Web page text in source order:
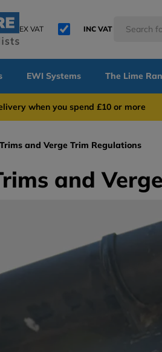
EX VAT INC VAT
EWI Systems The Lime
delivery when you spend £10 or
and Verge Trim Regulations
and